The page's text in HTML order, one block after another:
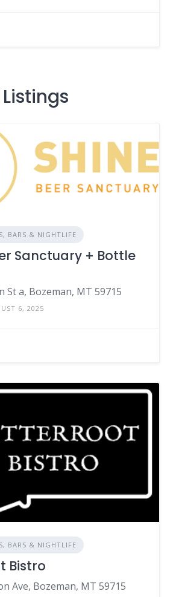
BARS & NIGHTLIFE
Sanctuary + Bottle
St a, Bozeman, MT 59715
6, 2025
BARS & NIGHTLIFE
Bistro
Ave, Bozeman, MT 59715